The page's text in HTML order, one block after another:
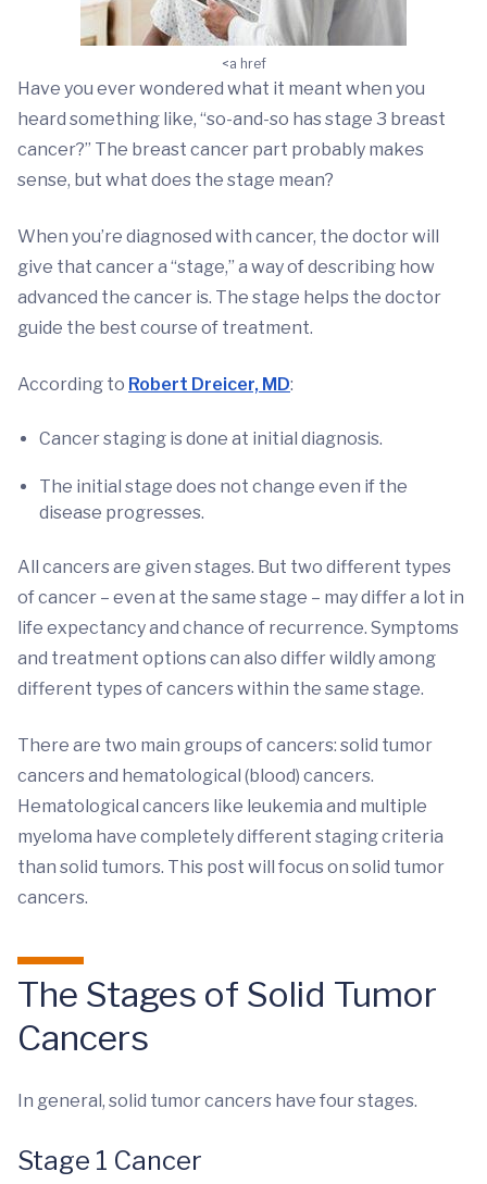
<a href
Have you ever wondered what it meant when you
heard something like, “so-and-so has stage 3 breast
cancer?” The breast cancer part probably makes
sense, but what does the stage mean?
When you’re diagnosed with cancer, the doctor will
give that cancer a “stage,” a way of describing how
advanced the cancer is. The stage helps the doctor
guide the best course of treatment.
According to Robert Dreicer, MD:
Cancer staging is done at initial diagnosis.
The initial stage does not change even if the
disease progresses.
All cancers are given stages. But two different types
of cancer – even at the same stage – may differ a lot in
life expectancy and chance of recurrence. Symptoms
and treatment options can also differ wildly among
different types of cancers within the same stage.
There are two main groups of cancers: solid tumor
cancers and hematological (blood) cancers.
Hematological cancers like leukemia and multiple
myeloma have completely different staging criteria
than solid tumors. This post will focus on solid tumor
cancers.
The Stages of Solid Tumor
Cancers
In general, solid tumor cancers have four stages.
Stage 1 Cancer